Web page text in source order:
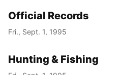
Official Records
Fri., Sept. 1, 1995
Hunting & Fishing